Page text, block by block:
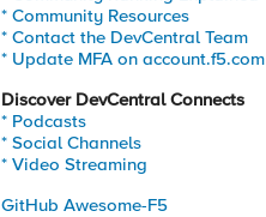
* Community Resources
* Contact the DevCentral Team
* Update MFA on account.f5.com
Discover DevCentral Connects
* Podcasts
* Social Channels
* Video Streaming
GitHub Awesome-F5